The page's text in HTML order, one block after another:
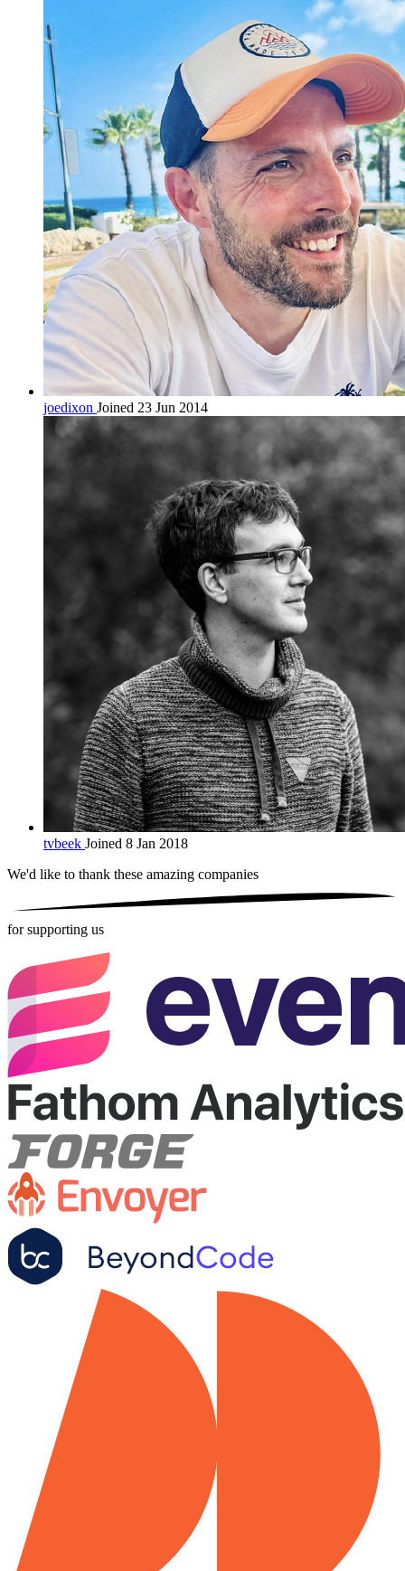
joedixon Joined 23 Jun 2014
tvbeek Joined 8 Jan 2018
We'd like to thank these amazing companies
for supporting us